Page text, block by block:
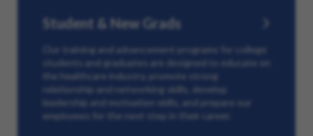
Student & New Grads
Our training and advancement programs for college
students and graduates are designed to educate on
the healthcare industry, promote strong
relationship and networking skills, develop
leadership and motivation skills, and prepare our
employees for the next step in their career.